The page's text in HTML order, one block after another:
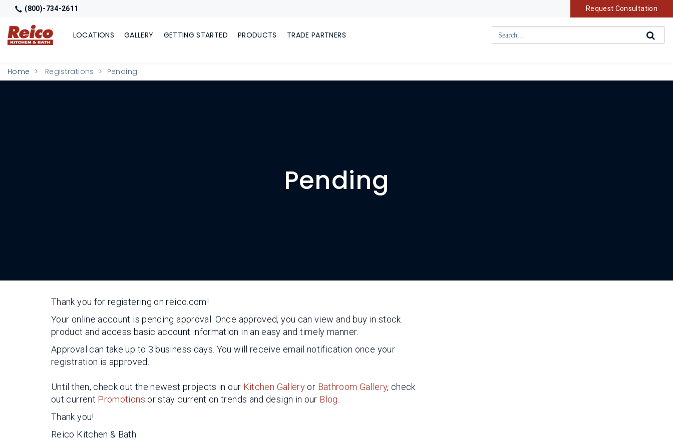
(800)-734-2611 Request Consultation
LOCATIONS GALLERY GETTING STARTED PRODUCTS TRADE PARTNERS
Home Registrations Pending
Pending
Thank you for registering on reico.com!
Your online account is pending approval. Once approved, you can view and buy in stock
product and access basic account information in an easy and timely manner.
Approval can take up to 3 business days. You will receive email notification once your
registration is approved.
Until then, check out the newest projects in our Kitchen Gallery or Bathroom Gallery, check
out current Promotions or stay current on trends and design in our Blog
Thank you!
Reico Kitchen & Bath